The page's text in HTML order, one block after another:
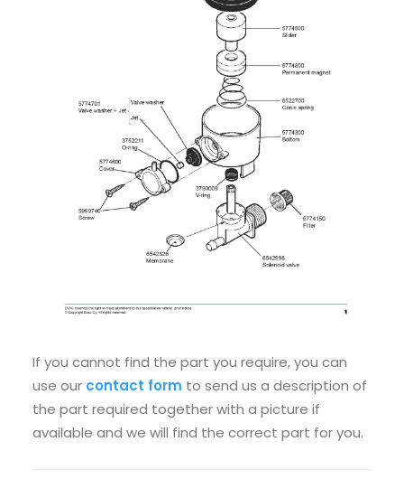
If you cannot find the part you require, you can
use our contact form to send us a description of
the part required together with a picture if
available and we will find the correct part for you.